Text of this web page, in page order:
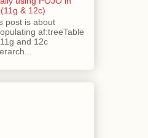
& 12c)
post is about
af:treeTable
and 12c